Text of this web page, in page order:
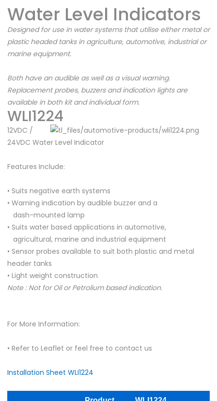
Water Level Indicators
Designed for use in water systems that utilise either metal or
plastic headed tanks in agriculture, automotive, industrial or
marine equipment.
Both have an audible as well as a visual warning.
Replacement probes, buzzers and indication lights are
available in both kit and individual form.
WLI1224
12VDC /
24VDC Water Level Indicator
Features Include:
• Suits negative earth systems
• Warning indication by audible buzzer and a
dash-mounted lamp
• Suits water based applications in automotive,
agricultural, marine and industrial equipment
• Sensor probes available to suit both plastic and metal
header tanks
• Light weight construction
Note : Not for Oil or Petrolium based indication.
For More Information:
• Refer to Leaflet or feel free to contact us
Installation Sheet WLI1224